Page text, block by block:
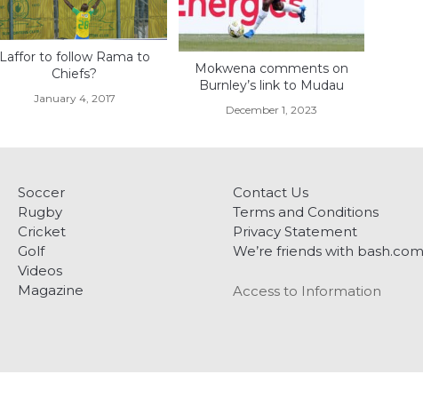
Laffor to follow Rama to
Chiefs?
January 4, 2017
Mokwena comments on
Burnley’s link to Mudau
December 1, 2023
Soccer
Rugby
Cricket
Golf
Videos
Magazine
Contact Us
Terms and Conditions
Privacy Statement
We’re friends with bash.com
Access to Information